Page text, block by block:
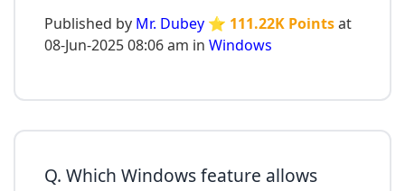
Published by Mr. Dubey ⭐ 111.22K Pointsat
08-Jun-2025 08:06 am in Windows
Q. Which Windows feature allows